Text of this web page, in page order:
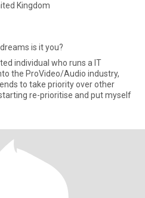
Kingdom
is it you?
individual who runs a IT
the ProVideo/Audio industry,
to take priority over other
re-prioritise and put myself